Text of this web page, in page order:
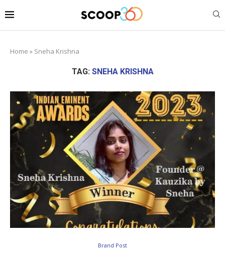
Home » Sneha Krishna
TAG: SNEHA KRISHNA
Brand Post